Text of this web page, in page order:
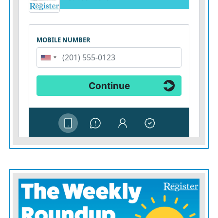
World Cup memory.